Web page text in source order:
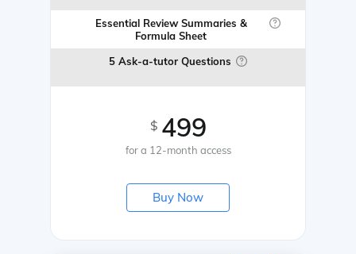
Essential Review Summaries &
Formula Sheet
5 Ask-a-tutor Questions
$ 499
for a 12-month access
Buy Now